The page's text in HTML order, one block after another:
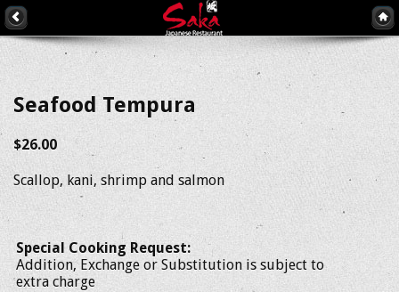
Seafood Tempura
$26.00
Scallop, kani, shrimp and salmon
Special Cooking Request:
Addition, Exchange or Substitution is subject to
extra charge